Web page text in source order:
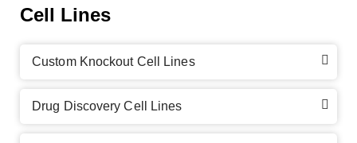
Cell Lines
Custom Knockout Cell Lines
Drug Discovery Cell Lines